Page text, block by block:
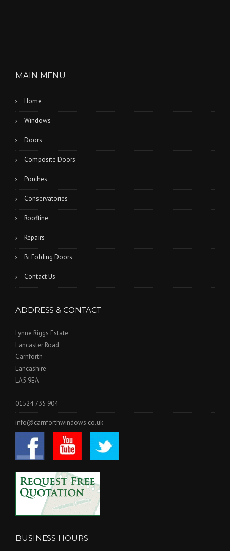
MAIN MENU
Home
Windows
Doors
Composite Doors
Porches
Conservatories
Roofline
Repairs
Bi Folding Doors
Contact Us
ADDRESS & CONTACT
Lynne Riggs Estate
Lancaster Road
Carnforth
Lancashire
LA5 9EA
01524 735 904
info@carnforthwindows.co.uk
BUSINESS HOURS